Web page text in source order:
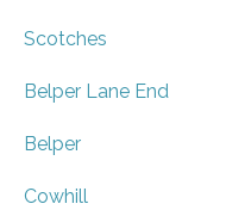
Scotches
Belper Lane End
Belper
Cowhill